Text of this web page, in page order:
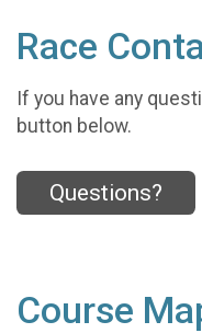
Race
If you have any
button below.
Questions?
Course